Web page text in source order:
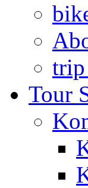
trip
Tour